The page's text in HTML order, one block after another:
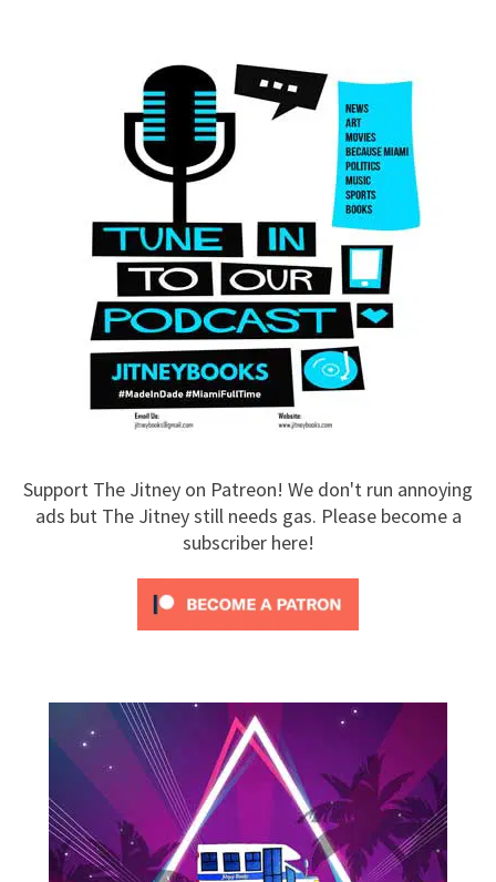
Support The Jitney on Patreon! We don't run annoying
ads but The Jitney still needs gas. Please become a
subscriber here!